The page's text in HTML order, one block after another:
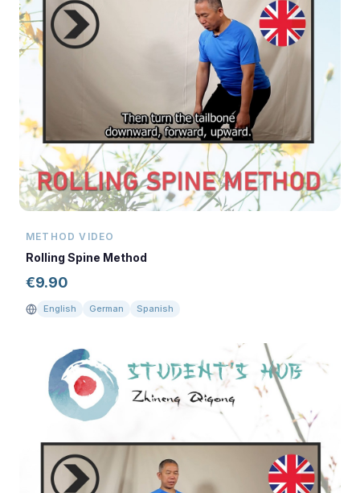
METHOD VIDEO
Rolling Spine Method
€9.90
English German Spanish